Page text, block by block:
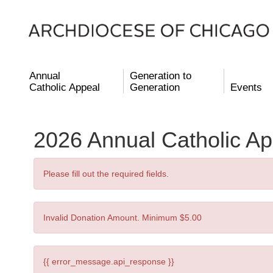
Annual
Catholic Appeal
Generation to
Generation
Events
2026 Annual Catholic
Please fill out the required fields.
Invalid Donation Amount. Minimum $5.00
{{ error_message.api_response }}